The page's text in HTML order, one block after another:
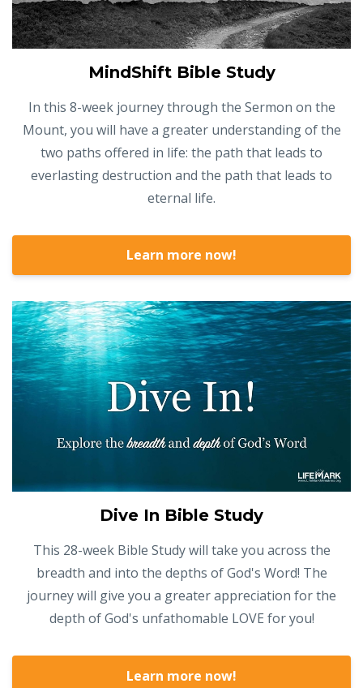
MindShift Bible Study
In this 8-week journey through the Sermon on the
Mount, you will have a greater understanding of the
two paths offered in life: the path that leads to
everlasting destruction and the path that leads to
eternal life.
Learn more now!
Dive In Bible Study
This 28-week Bible Study will take you across the
breadth and into the depths of God's Word! The
journey will give you a greater appreciation for the
depth of God's unfathomable LOVE for you!
Learn more now!